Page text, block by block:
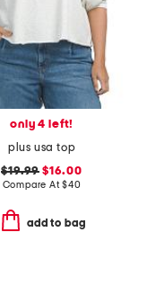
only 4 left!
plus usa top
$19.99 $16.00
Compare At$40
add to bag